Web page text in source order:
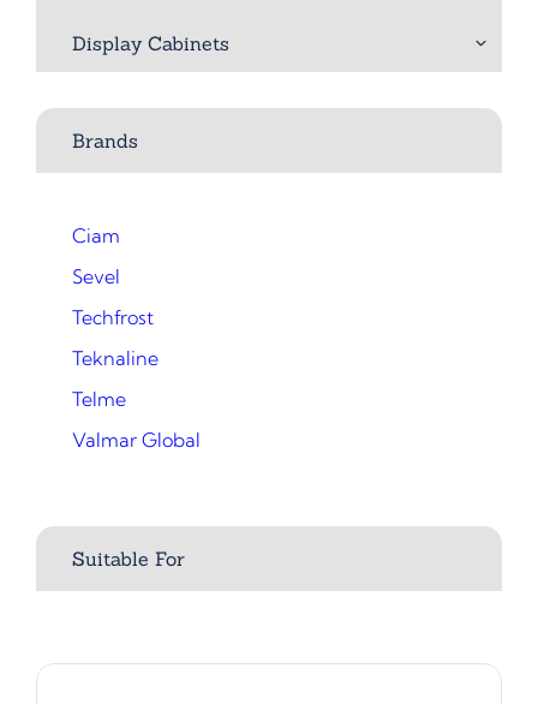
Display Cabinets
Brands
Ciam
Sevel
Techfrost
Teknaline
Telme
Valmar Global
Suitable For